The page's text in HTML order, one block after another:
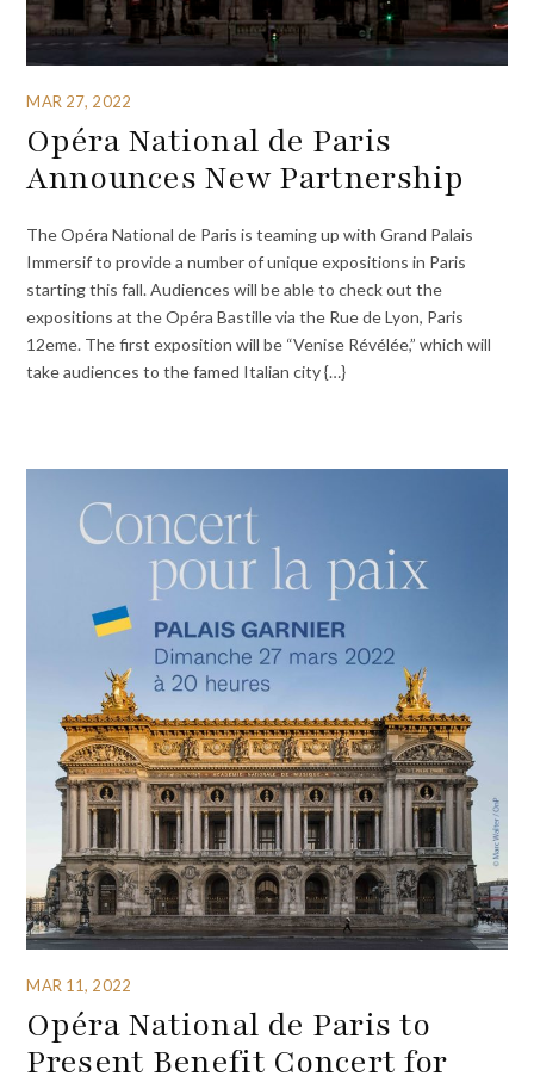
MAR 27, 2022
Opéra National de Paris
Announces New Partnership
The Opéra National de Paris is teaming up with Grand Palais
Immersif to provide a number of unique expositions in Paris
starting this fall. Audiences will be able to check out the
expositions at the Opéra Bastille via the Rue de Lyon, Paris
12eme. The first exposition will be “Venise Révélée,” which will
take audiences to the famed Italian city {…}
MAR 11, 2022
Opéra National de Paris to
Present Benefit Concert for